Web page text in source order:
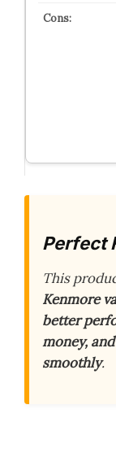
Perfect
This
Kenmore
better
money,
smoothly.